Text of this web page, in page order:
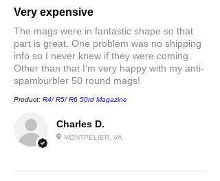
Charles D.
MONTPELIER, VA
Very expensive
The mags were in fantastic shape so that
part is great. One problem was no shipping
info so I never knew if they were coming.
Other than that I’m very happy with my anti-
spamburbler 50 round mags!
Product: R4/ R5/ R6 50rd Magazine